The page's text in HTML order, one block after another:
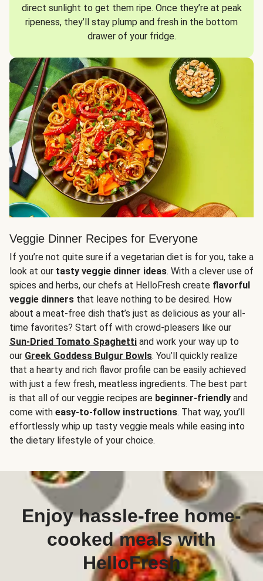
direct sunlight to get them ripe. Once they’re at peak
ripeness, they’ll stay plump and fresh in the bottom
drawer of your fridge.
Veggie Dinner Recipes for Everyone
If you’re not quite sure if a vegetarian diet is for you, take a
look at our tasty veggie dinner ideas. With a clever use of
spices and herbs, our chefs at HelloFresh create flavorful
veggie dinners that leave nothing to be desired. How
about a meat-free dish that’s just as delicious as your all-
time favorites? Start off with crowd-pleasers like our
Sun-Dried Tomato Spaghetti and work your way up to
our Greek Goddess Bulgur Bowls. You’ll quickly realize
that a hearty and rich flavor profile can be easily achieved
with just a few fresh, meatless ingredients. The best part
is that all of our veggie recipes are beginner-friendly and
come with easy-to-follow instructions. That way, you’ll
effortlessly whip up tasty veggie meals while easing into
the dietary lifestyle of your choice.
Enjoy hassle-free home-
cooked meals with
HelloFresh